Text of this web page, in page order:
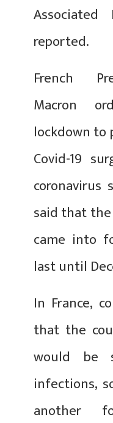
Associated
reported.
French
Macron
lockdown to
Covid-19
coronavirus
said that
came into
last until
In France,
that the
would be
infections,
another